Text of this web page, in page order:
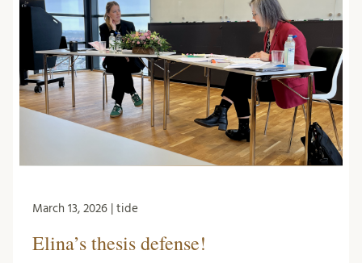
March 13, 2026 | tide
Elina’s thesis defense!